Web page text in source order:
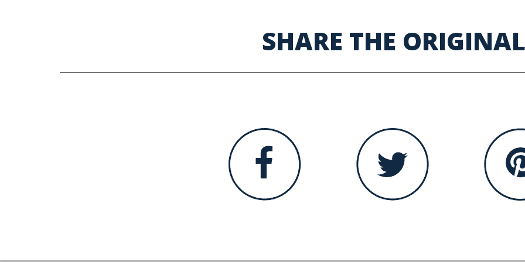
SHARE THE ORIGINAL